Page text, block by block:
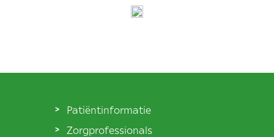
Patiëntinformatie
Zorgprofessionals